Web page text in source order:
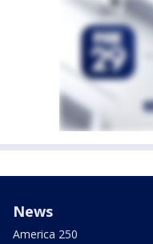
News
America 250